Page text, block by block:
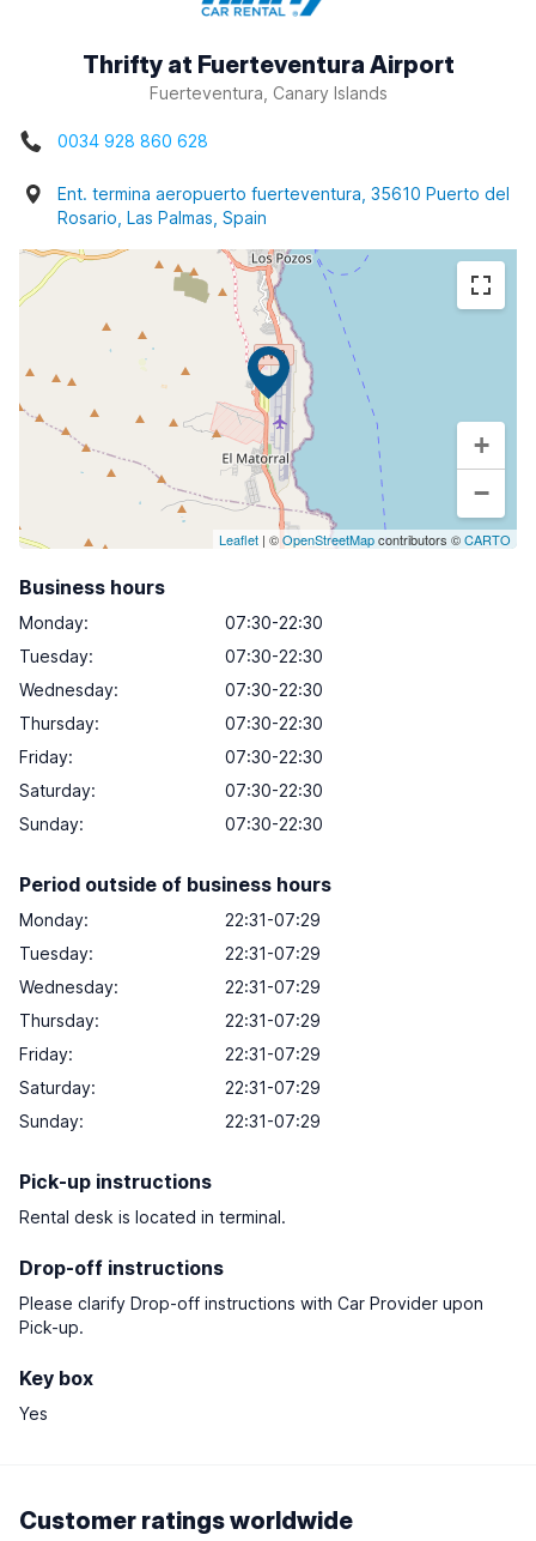
Thrifty at Fuerteventura Airport
Fuerteventura, Canary Islands
0034 928 860 628
Ent. termina aeropuerto fuerteventura, 35610 Puerto del
Rosario, Las Palmas, Spain
+
−
Leaflet | ©OpenStreetMapcontributors ©CARTO
Business hours
Monday:
07:30-22:30
Tuesday:
07:30-22:30
Wednesday:
07:30-22:30
Thursday:
07:30-22:30
Friday:
07:30-22:30
Saturday:
07:30-22:30
Sunday: 07:30-22:30
Period outside of business hours
Monday:
22:31-07:29
Tuesday:
22:31-07:29
Wednesday:
22:31-07:29
Thursday:
22:31-07:29
Friday:
22:31-07:29
Saturday:
22:31-07:29
Sunday:
22:31-07:29
Pick-up instructions
Rental desk is located in terminal.
Drop-off instructions
Please clarify Drop-off instructions with Car Provider upon
Pick-up.
Key box
Yes
Customer ratings worldwide